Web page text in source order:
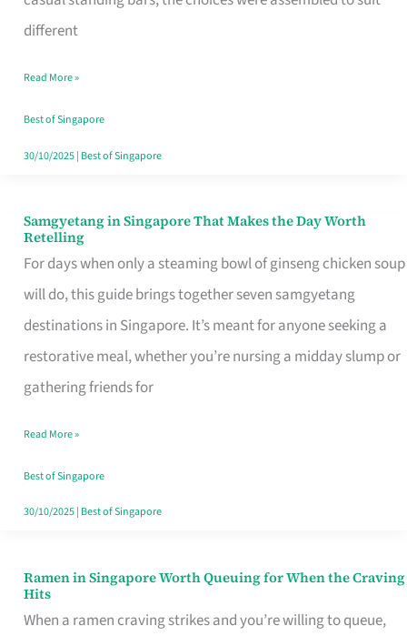
different
Read More »
Best of Singapore
30/10/2025| Best of Singapore
Samgyetang in Singapore That Makes the Day Worth
Retelling
For days when only a steaming bowl of ginseng chicken soup
will do, this guide brings together seven samgyetang
destinations in Singapore. It’s meant for anyone seeking a
restorative meal, whether you’re nursing a midday slump or
gathering friends for
Samgyetang
in
Singapore
That
Makes
the
Worth
Retelling
Read More »
Best of Singapore
30/10/2025| Best of Singapore
Ramen in Singapore Worth Queuing for When the Craving
Hits
When a ramen craving strikes and you’re willing to queue,
Ramen
in